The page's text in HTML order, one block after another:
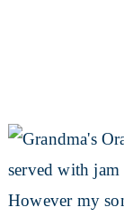
However my